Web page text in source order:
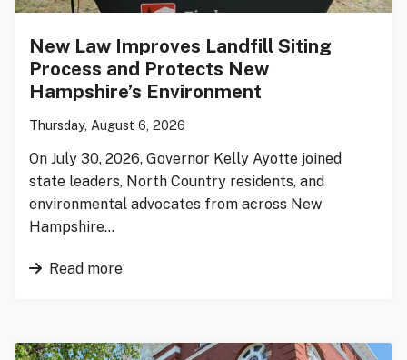
New Law Improves Landfill Siting
Process and Protects New
Hampshire’s Environment
Thursday, August 6, 2026
On July 30, 2026, Governor Kelly Ayotte joined
state leaders, North Country residents, and
environmental advocates from across New
Hampshire…
Read more